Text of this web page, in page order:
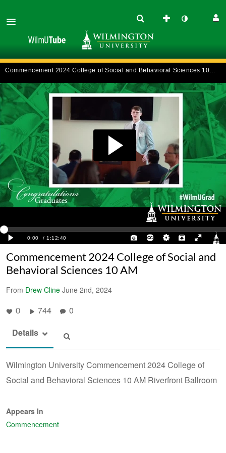
Commencement 2024 College of Social and
Behavioral Sciences 10 AM
From Drew Cline June 2nd, 2024
0 744
0
Details
Wilmington University Commencement 2024 College of
Social and Behavioral Sciences 10 AM Riverfront Ballroom
Appears In
Commencement